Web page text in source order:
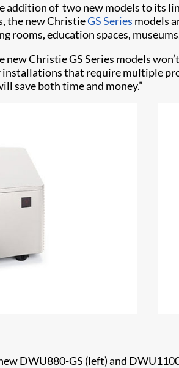
addition of two new models to its
the new ChristieGS Series models
rooms, education spaces,
Christie GS Series models
that require multiple
save both time and money.”
DWU880-GS (left) and